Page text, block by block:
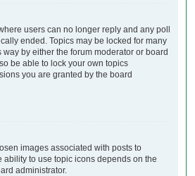
users can no longer reply and any poll
ended. Topics may be locked for many
by either the forum moderator or board
be able to lock your own topics
you are granted by the board
images associated with posts to
ability to use topic icons depends on the
administrator.